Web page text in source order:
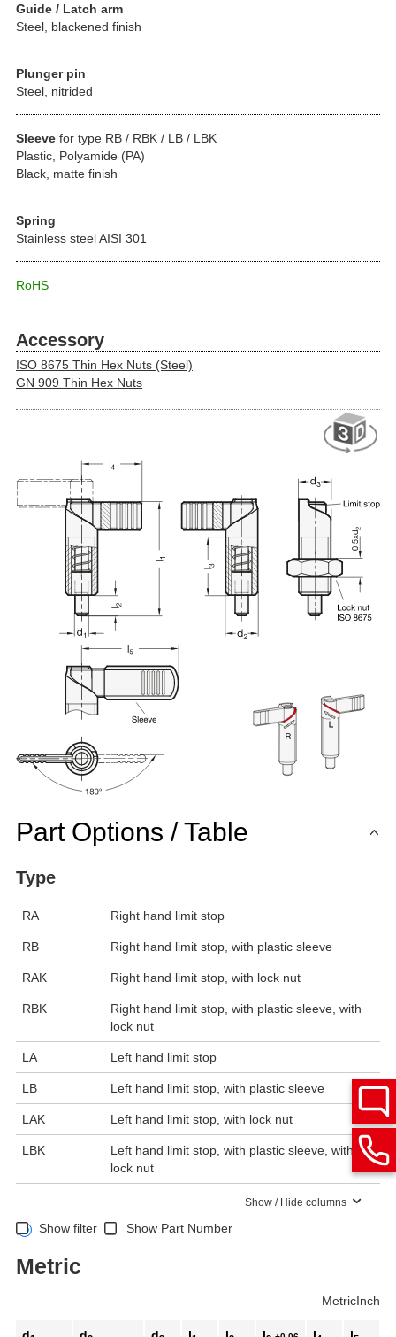
Guide / Latch arm
Steel, blackened finish
Plunger pin
Steel, nitrided
Sleeve for type RB / RBK / LB / LBK
Plastic, Polyamide (PA)
Black, matte finish
Spring
Stainless steel AISI 301
RoHS
Accessory
ISO 8675 Thin Hex Nuts (Steel)
GN 909 Thin Hex Nuts
Part Options / Table
Type
RA Right hand limit stop
RB Right hand limit stop, with plastic sleeve
RAK Right hand limit stop, with lock nut
RBK
Right hand limit stop, with plastic sleeve, with
lock nut
LA Left hand limit stop
LB Left hand limit stop, with plastic sleeve
LAK Left hand limit stop, with lock nut
LBK
Left hand limit stop, with plastic sleeve, with
lock nut
Show / Hide columns
Show filter Show Part Number
Metric
MetricInch